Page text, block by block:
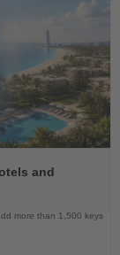
and
more than 1,500 keys